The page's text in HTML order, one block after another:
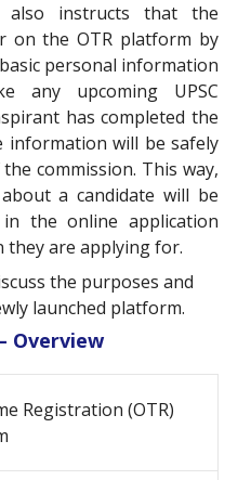
also instructs that the
on the OTR platform by
personal information
upcoming UPSC
has completed the
information will be safely
commission. This way,
a candidate will be
the online application
are applying for.
the purposes and
launched platform.
Overview
Registration (OTR)